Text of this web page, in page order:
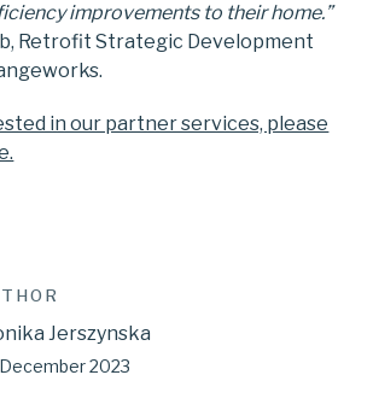
improvements to their home.”
Retrofit Strategic Development
in our partner services, please
Jerszynska
2023